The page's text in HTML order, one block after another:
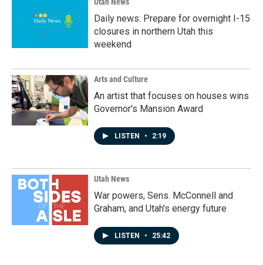
Daily news: Prepare for overnight I-15
closures in northern Utah this
weekend
Arts and Culture
An artist that focuses on houses wins
Governor's Mansion Award
LISTEN • 2:19
Utah News
War powers, Sens. McConnell and
Graham, and Utah's energy future
LISTEN • 25:42